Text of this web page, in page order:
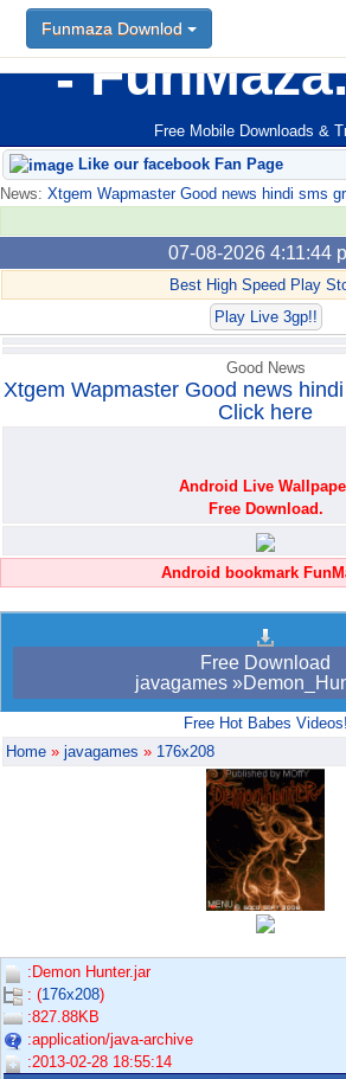
Free Mobile Downloads &
Funmaza Downlod
Like our facebook Fan Page
News: Xtgem Wapmaster Good news hindi sms
07-08-2026 4:11:44
Best High Speed Play
Play Live 3gp!!
Funmaza Downlod
Good News
Xtgem Wapmaster Good news
Click here
Android Live
Free Download.
Android bookmark
Free Download
javagames
Free Hot Babes Videos!
Home » javagames » 176x208
:Demon Hunter.jar
: (176x208)
:827.88KB
:application/java-archive
:2013-02-28 18:55:14